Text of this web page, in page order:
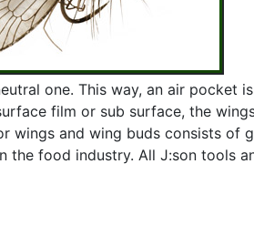
one. This way, an air pocket
film or sub surface, the
wings and wing buds consists
food industry. All J:son tools